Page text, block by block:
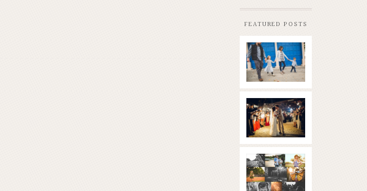
FEATURED POSTS
Butler Park
– Austin
family
photo
session
Read More...
new
braunfels
wedding
with
gorgeous
views
|boulder
springs | hill
What is
golden
hour? | the